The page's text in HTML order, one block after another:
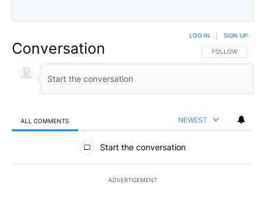
Conversation FOLLOW THIS
FOLLOW
LOG IN SIGN UP
ALL COMMENTS NEWEST
All Comments
Start the conversation
ADVERTISEMENT